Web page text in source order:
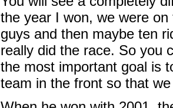
the year I won, we were
guys and then maybe ten
really did the race. So you
the most important goal is
team in the front so that